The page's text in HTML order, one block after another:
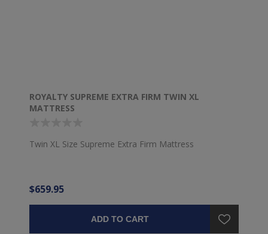
ROYALTY SUPREME EXTRA FIRM TWIN XL
MATTRESS
Twin XL Size Supreme Extra Firm Mattress
$659.95
ADD TO CART